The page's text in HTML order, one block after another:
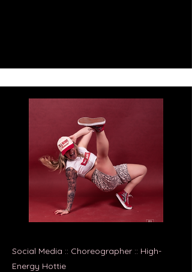
Social Media :: Choreographer :: High-
Energy Hottie